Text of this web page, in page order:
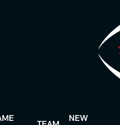
NEW